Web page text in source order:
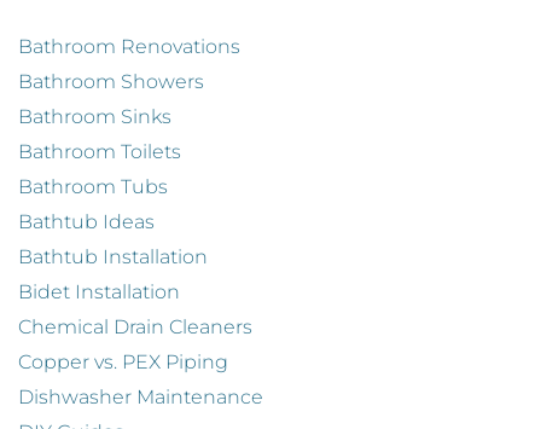
Bathroom Renovations
Bathroom Showers
Bathroom Sinks
Bathroom Toilets
Bathroom Tubs
Bathtub Ideas
Bathtub Installation
Bidet Installation
Chemical Drain Cleaners
Copper vs. PEX Piping
Dishwasher Maintenance